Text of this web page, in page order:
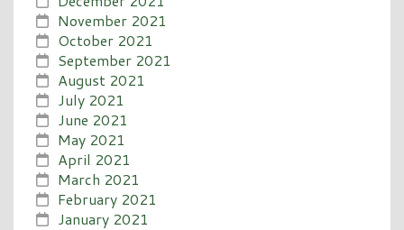
November 2021
October 2021
September 2021
August 2021
July 2021
June 2021
May 2021
April 2021
March 2021
February 2021
January 2021